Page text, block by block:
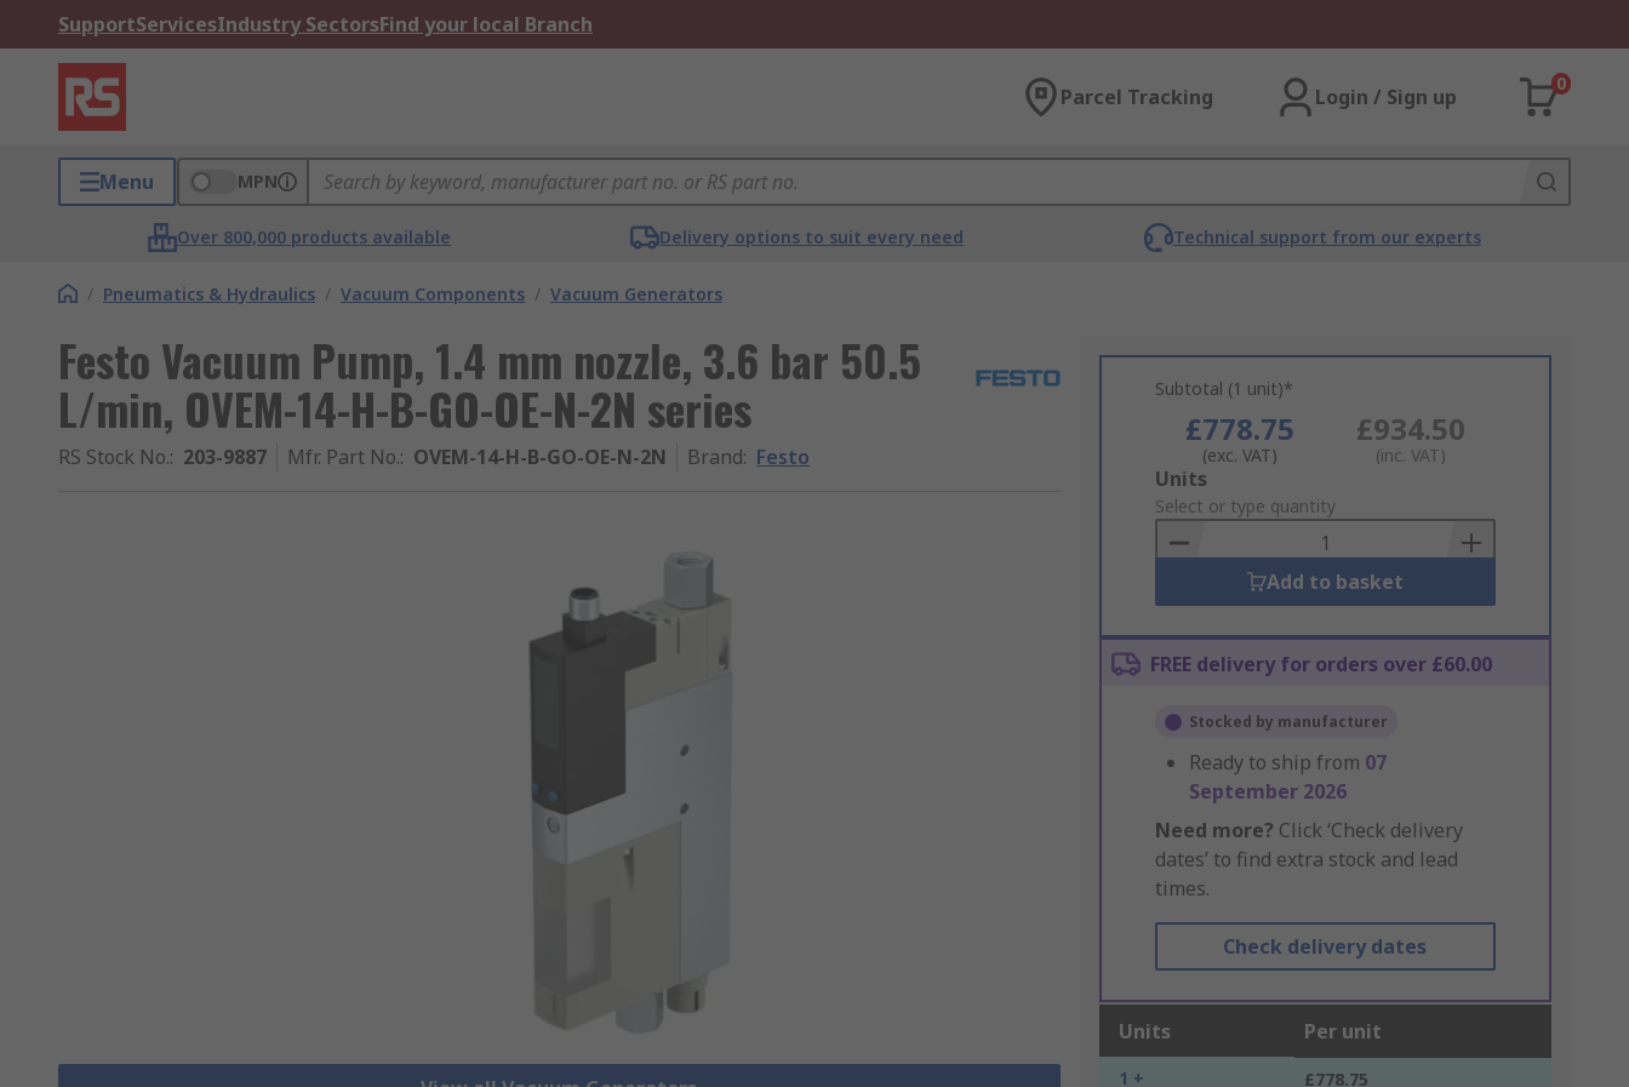
SupportServicesIndustry SectorsFind your local Branch
Parcel Tracking Login / Sign up
0
Menu MPN
Over 800,000 products available Delivery options to suit every need Technical support from our experts
/ Pneumatics & Hydraulics / Vacuum Components / Vacuum Generators
Festo Vacuum Pump, 1.4 mm nozzle, 3.6 bar 50.5
L/min, OVEM-14-H-B-GO-OE-N-2N series
RS Stock No.: 203-9887 Mfr. Part No.: OVEM-14-H-B-GO-OE-N-2N Brand: Festo
Subtotal (1 unit)*
£778.75
(exc. VAT)
£934.50
(inc. VAT)
Add
to
Basket
Units
Select or type quantity
Add to basket
FREE delivery for orders over £60.00
Stocked by manufacturer
Ready to ship from 07
September 2026
Need more? Click ‘Check delivery
dates’ to find extra stock and lead
times.
Check delivery dates
Units Per unit
1 + £778.75